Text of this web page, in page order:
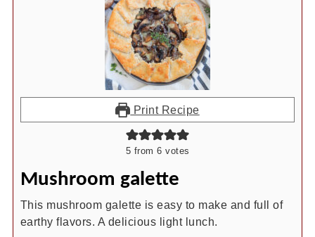
Print Recipe
5 from 6 votes
Mushroom galette
This mushroom galette is easy to make and full of
earthy flavors. A delicious light lunch.